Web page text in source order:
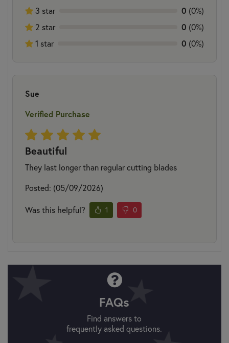
3 star
0 (0%)
2 star
0 (0%)
1 star
0 (0%)
Sue
Verified Purchase
Beautiful
They last longer than regular cutting blades
Posted: (05/09/2026)
Was this helpful? 1 0
FAQs
Find answers to
frequently asked questions.